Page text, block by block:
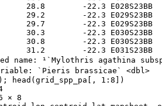
28.8        -22.3
29.2        -22.3
29.7        -22.3
30.3        -22.3
30.8        -22.3
31.2        -22.3
name: ¹​`Mylothris agathina
`Pieris brassicae` <dbl>
); head (grid_spp_pa [ , 1 : 8 ])
× 8